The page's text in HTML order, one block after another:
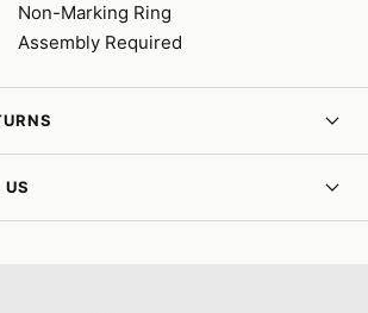
Non-Marking Ring
Assembly Required
US